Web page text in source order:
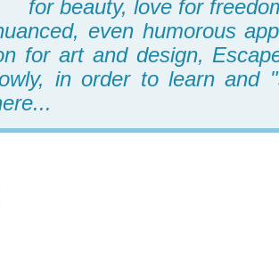
for beauty, love for
even humorous
for art and design,
in order to learn and